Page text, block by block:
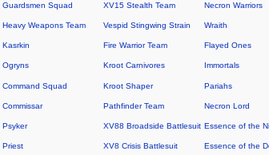
Guardsmen Squad
Heavy Weapons Team
Kasrkin
Ogryns
Command Squad
Commissar
Psyker
Priest
XV15 Stealth Team
Vespid Stingwing Strain
Fire Warrior Team
Kroot Carnivores
Kroot Shaper
Pathfinder Team
XV88 Broadside Battlesuit
XV8 Crisis Battlesuit
Necron Warriors
Wraith
Flayed Ones
Immortals
Pariahs
Necron Lord
Essence of the
Essence of the